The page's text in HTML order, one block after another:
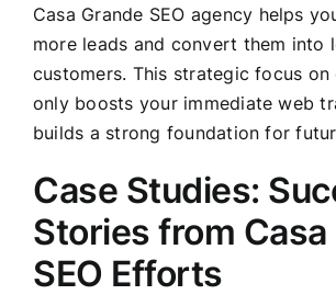
Casa Grande SEO agency helps
more leads and convert them into
customers. This strategic focus
only boosts your immediate web
builds a strong foundation for
Case Studies:
Stories from
SEO Efforts